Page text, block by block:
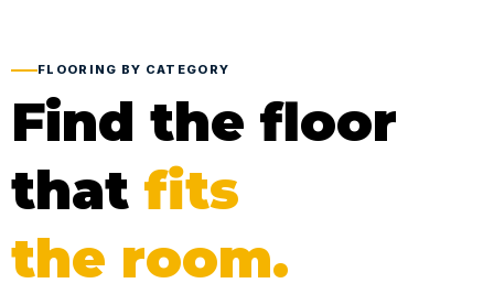
FLOORING BY CATEGORY
Find the floor
that fits
the room.